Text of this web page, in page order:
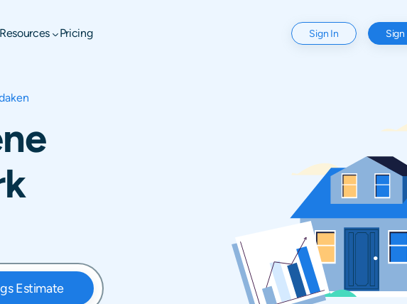
Resources Pricing Sign In Sign
Estimate